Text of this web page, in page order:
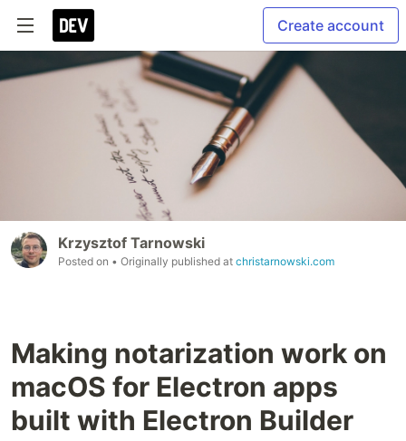
Create account
Krzysztof Tarnowski
Posted on • Originally published at christarnowski.com
Making notarization work on
macOS for Electron apps
built with Electron Builder